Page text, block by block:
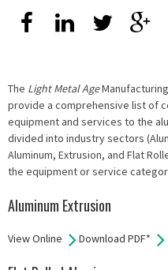
The Light Metal Age
provide a comprehensive list of
equipment and services to the
divided into industry sectors
Aluminum, Extrusion, and Flat
the equipment or service
Aluminum Extrusion
View Online Download PDF*